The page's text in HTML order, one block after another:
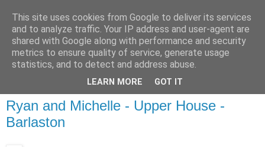
Ryan and Michelle - Upper House -
Barlaston
This site uses cookies from Google to deliver its services
and to analyze traffic. Your IP address and user-agent are
shared with Google along with performance and security
metrics to ensure quality of service, generate usage
statistics, and to detect and address abuse.
LEARN MORE GOT IT